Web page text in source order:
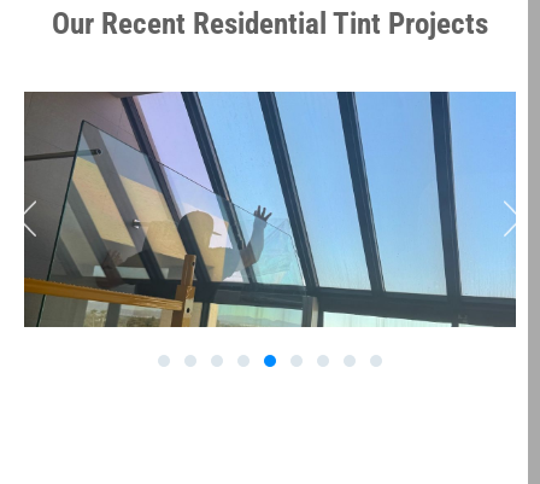
Our Recent Residential Tint Projects